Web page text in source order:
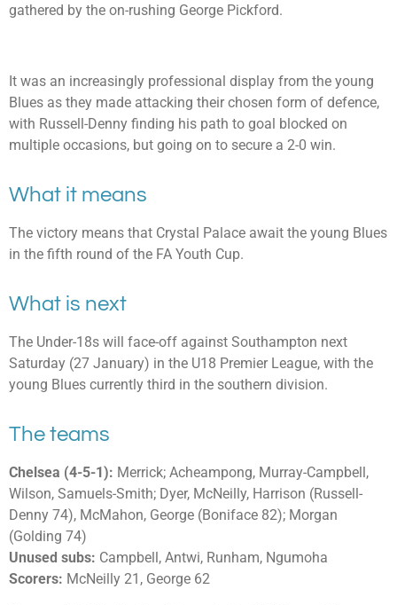
gathered by the on-rushing George Pickford.
It was an increasingly professional display from the young
Blues as they made attacking their chosen form of defence,
with Russell-Denny finding his path to goal blocked on
multiple occasions, but going on to secure a 2-0 win.
What it means
The victory means that Crystal Palace await the young Blues
in the fifth round of the FA Youth Cup.
What is next
The Under-18s will face-off against Southampton next
Saturday (27 January) in the U18 Premier League, with the
young Blues currently third in the southern division.
The teams
Chelsea (4-5-1): Merrick; Acheampong, Murray-Campbell,
Wilson, Samuels-Smith; Dyer, McNeilly, Harrison (Russell-
Denny 74), McMahon, George (Boniface 82); Morgan
(Golding 74)
Unused subs: Campbell, Antwi, Runham, Ngumoha
Scorers: McNeilly 21, George 62